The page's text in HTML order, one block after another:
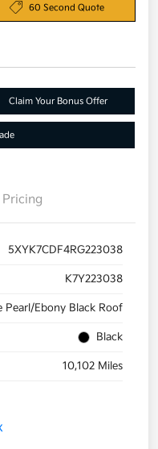
60 Second Quote
Claim Your Bonus Offer
Pricing
5XYK7CDF4RG223038
K7Y223038
Pearl/Ebony Black Roof
Black
10,102 Miles